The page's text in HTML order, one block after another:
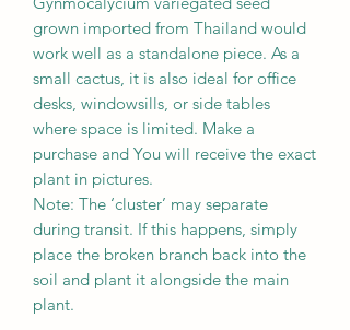
grown imported from Thailand would
work well as a standalone piece. As a
small cactus, it is also ideal for office
desks, windowsills, or side tables
where space is limited. Make a
purchase and You will receive the exact
plant in pictures.
Note: The ‘cluster’ may separate
during transit. If this happens, simply
place the broken branch back into the
soil and plant it alongside the main
plant.